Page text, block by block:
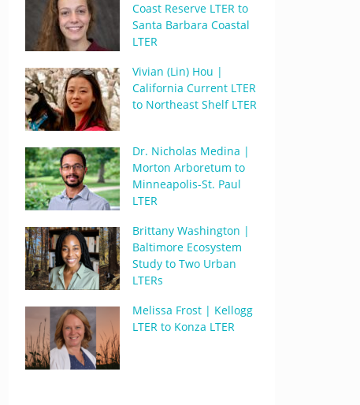
Coast Reserve LTER to
Santa Barbara Coastal
LTER
Vivian (Lin) Hou |
California Current LTER
to Northeast Shelf LTER
Dr. Nicholas Medina |
Morton Arboretum to
Minneapolis-St. Paul
LTER
Brittany Washington |
Baltimore Ecosystem
Study to Two Urban
LTERs
Melissa Frost | Kellogg
LTER to Konza LTER